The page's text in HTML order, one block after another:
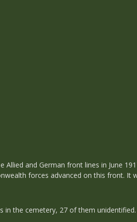
and German front lines in June
forces advanced on this front.
in the cemetery, 27 of them unidentified.